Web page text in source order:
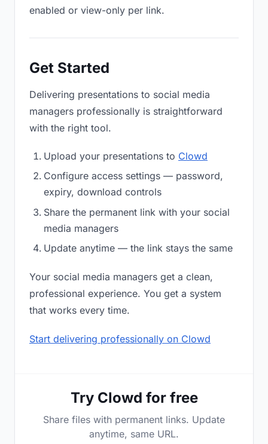
enabled or view-only per link.
Get Started
Delivering presentations to social media
managers professionally is straightforward
with the right tool.
Upload your presentations to Clowd
Configure access settings — password,
expiry, download controls
Share the permanent link with your social
media managers
Update anytime — the link stays the same
Your social media managers get a clean,
professional experience. You get a system
that works every time.
Start delivering professionally on Clowd
Try Clowd for free
Share files with permanent links. Update
anytime, same URL.